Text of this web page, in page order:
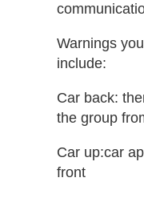
Warnings
include:
Car back:
the group
Car up:​car
front